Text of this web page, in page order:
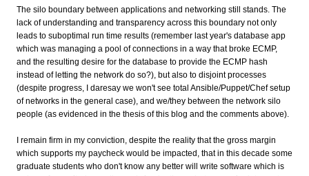
The silo boundary between applications and networking still stands. The
lack of understanding and transparency across this boundary not only
leads to suboptimal run time results (remember last year's database app
which was managing a pool of connections in a way that broke ECMP,
and the resulting desire for the database to provide the ECMP hash
instead of letting the network do so?), but also to disjoint processes
(despite progress, I daresay we won't see total Ansible/Puppet/Chef setup
of networks in the general case), and we/they between the network silo
people (as evidenced in the thesis of this blog and the comments above).
I remain firm in my conviction, despite the reality that the gross margin
which supports my paycheck would be impacted, that in this decade some
graduate students who don't know any better will write software which is